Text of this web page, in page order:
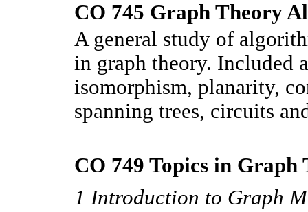
CO 745 Graph Theory
A general study of
in graph theory. Included
isomorphism, planarity,
spanning trees, circuits
CO 749 Topics in Graph
1 Introduction to Graph